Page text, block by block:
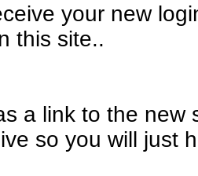
your new
this site..
a link to the new
so you will just